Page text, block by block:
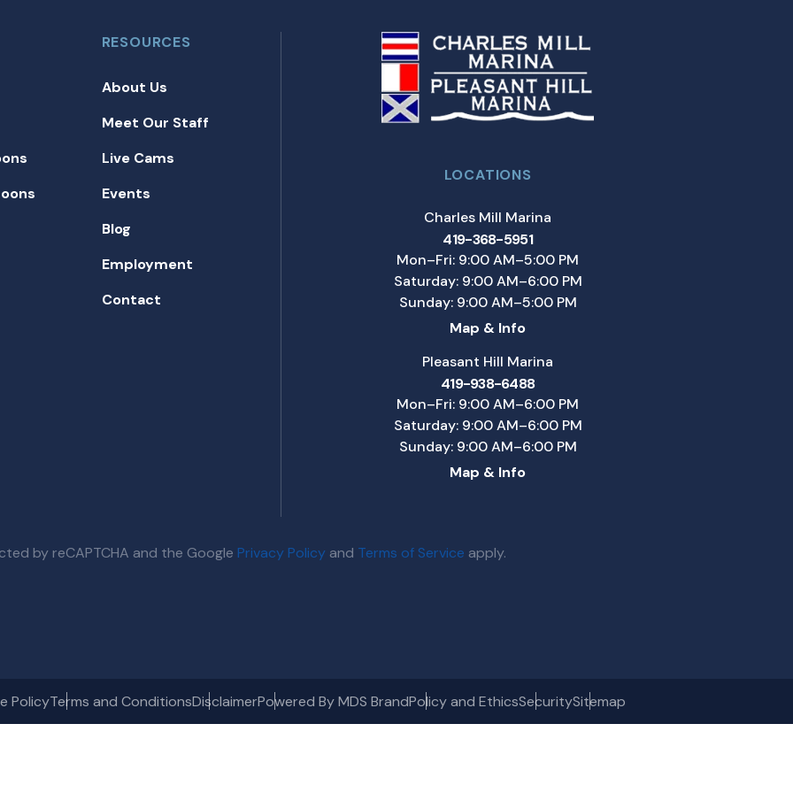
RESOURCES
About Us
Meet Our Staff
Live Cams
Events
Blog
Employment
Contact
LOCATIONS
Charles Mill Marina
419-368-5951
Mon–Fri: 9:00 AM–5:00 PM
Saturday: 9:00 AM–6:00 PM
Sunday: 9:00 AM–5:00 PM
Map & Info
Pleasant Hill Marina
419-938-6488
Mon–Fri: 9:00 AM–6:00 PM
Saturday: 9:00 AM–6:00 PM
Sunday: 9:00 AM–6:00 PM
Map & Info
by reCAPTCHA and the Google Privacy Policy and Terms of Service apply.
PolicyTerms and ConditionsDisclaimerPowered By MDS BrandPolicy and EthicsSecuritySitemap